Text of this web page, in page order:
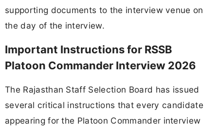
supporting documents to the interview venue on
the day of the interview.
Important Instructions for RSSB
Platoon Commander Interview 2026
The Rajasthan Staff Selection Board has issued
several critical instructions that every candidate
appearing for the Platoon Commander interview